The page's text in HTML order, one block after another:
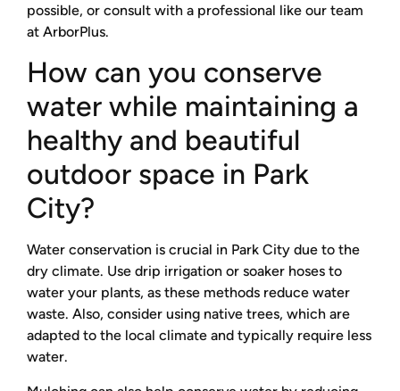
possible, or consult with a professional like our team
at ArborPlus.
How can you conserve
water while maintaining a
healthy and beautiful
outdoor space in Park
City?
Water conservation is crucial in Park City due to the
dry climate. Use drip irrigation or soaker hoses to
water your plants, as these methods reduce water
waste. Also, consider using native trees, which are
adapted to the local climate and typically require less
water.